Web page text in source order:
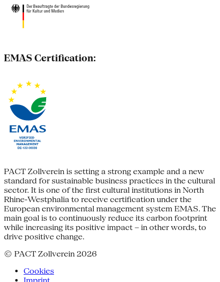
EMAS Certification:
PACT Zollverein is setting a strong example and a new
standard for sustainable business practices in the cultural
sector. It is one of the first cultural institutions in North
Rhine-Westphalia to receive certification under the
European environmental management system EMAS. The
main goal is to continuously reduce its carbon footprint
while increasing its positive impact – in other words, to
drive positive change.
© PACT Zollverein 2026
Cookies